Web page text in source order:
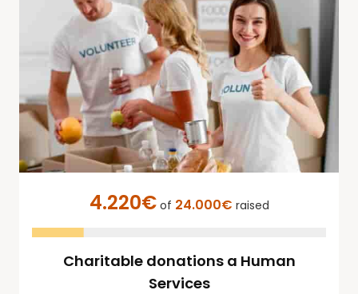
4.220€of 24.000€ raised
Charitable donations a Human
Services